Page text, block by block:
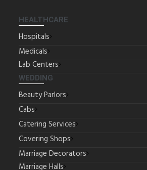
HEALTHCARE
Hospitals
Medicals
Lab Centers
WEDDING
Beauty Parlors
Cabs
Catering Services
Covering Shops
Marriage Decorators
Marriage Halls